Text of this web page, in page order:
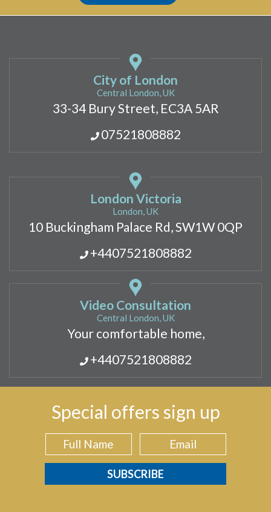
City of London
Central London, UK
33-34 Bury Street, EC3A 5AR
07521808882
London Victoria
London, UK
10 Buckingham Palace Rd, SW1W 0QP
+4407521808882
Video Consultation
Central London, UK
Your comfortable home,
+4407521808882
Special offers sign up